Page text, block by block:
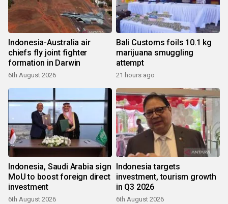
Indonesia-Australia air
chiefs fly joint fighter
formation in Darwin
6th August 2026
Bali Customs foils 10.1 kg
marijuana smuggling
attempt
21 hours ago
Indonesia, Saudi Arabia sign
MoU to boost foreign direct
investment
6th August 2026
Indonesia targets
investment, tourism growth
in Q3 2026
6th August 2026